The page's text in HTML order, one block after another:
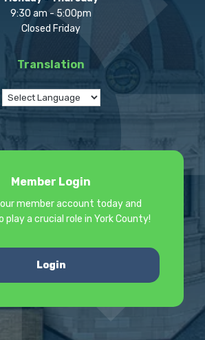
9:30 am - 5:00pm
Closed Friday
Translation
Member Login
member account today and
a crucial role in York County!
Login